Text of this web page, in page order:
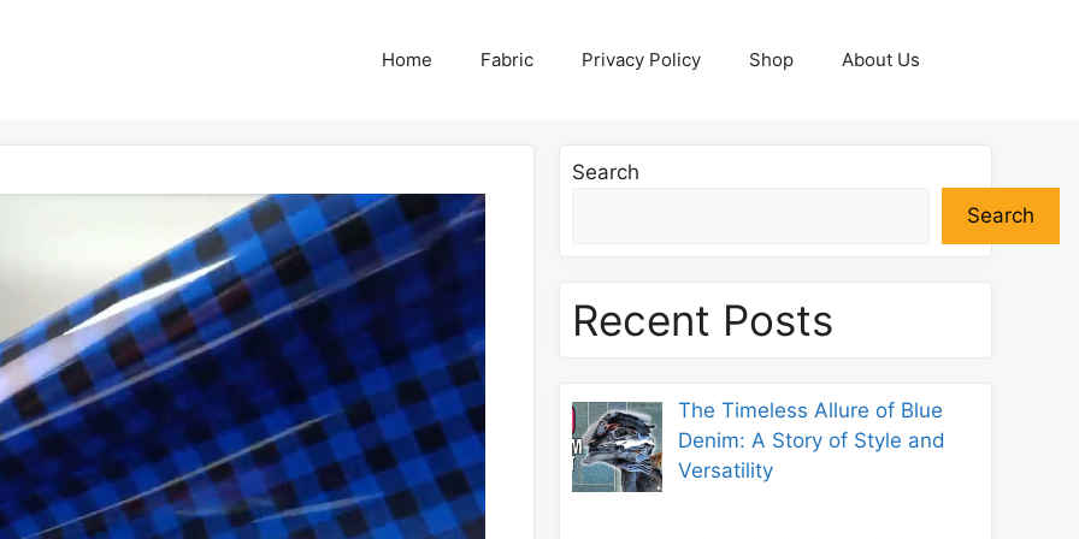
Home Fabric Privacy Policy Shop About Us
Search
Search
Recent Posts
The Timeless Allure of Blue
Denim: A Story of Style and
Versatility